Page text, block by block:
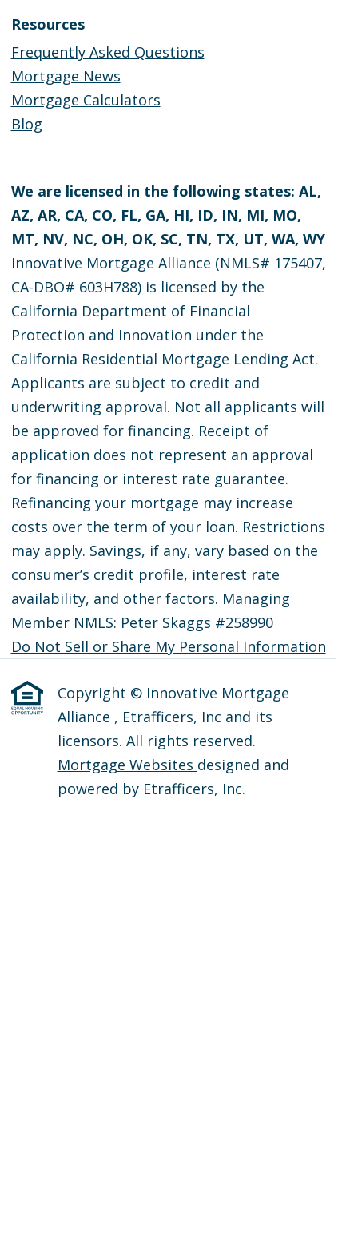
Resources
Frequently Asked Questions
Mortgage News
Mortgage Calculators
Blog
We are licensed in the following states: AL,
AZ, AR, CA, CO, FL, GA, HI, ID, IN, MI, MO,
MT, NV, NC, OH, OK, SC, TN, TX, UT, WA, WY
Innovative Mortgage Alliance (NMLS# 175407,
CA-DBO# 603H788) is licensed by the
California Department of Financial
Protection and Innovation under the
California Residential Mortgage Lending Act.
Applicants are subject to credit and
underwriting approval. Not all applicants will
be approved for financing. Receipt of
application does not represent an approval
for financing or interest rate guarantee.
Refinancing your mortgage may increase
costs over the term of your loan. Restrictions
may apply. Savings, if any, vary based on the
consumer’s credit profile, interest rate
availability, and other factors. Managing
Member NMLS: Peter Skaggs #258990
Do Not Sell or Share My Personal Information
Copyright © Innovative Mortgage
Alliance , Etrafficers, Inc and its
licensors. All rights reserved.
Mortgage Websites designed and
powered by Etrafficers, Inc.